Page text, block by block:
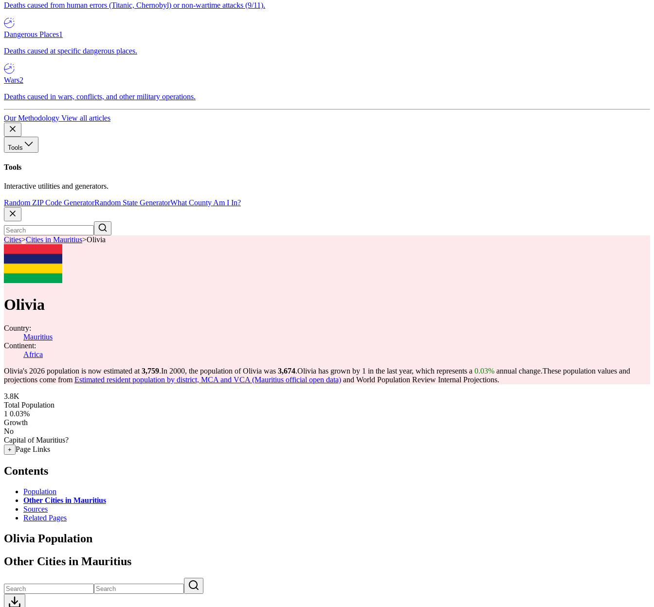
Deaths caused from human errors (Titanic, Chernobyl) or non-wartime attacks (9/11).
Dangerous Places1
Deaths caused at specific dangerous places.
Wars2
Deaths caused in wars, conflicts, and other military operations.
Our Methodology View all articles
Tools
Tools
Interactive utilities and generators.
Random ZIP Code GeneratorRandom State GeneratorWhat County Am I In?
Cities>Cities in Mauritius>Olivia
Olivia
Country:
Mauritius
Continent:
Africa
Olivia's 2026 population is now estimated at 3,759.In 2000, the population of Olivia was 3,674.Olivia has grown by 1 in the last year, which represents a 0.03% annual change.These population values and
projections come from Estimated resident population by district, MCA and VCA (Mauritius official open data) and World Population Review Internal Projections.
3.8K
Total Population
1 0.03%
Growth
No
Capital of Mauritius?
+ Page Links
Contents
Population
Other Cities in Mauritius
Sources
Related Pages
Olivia Population
Other Cities in Mauritius